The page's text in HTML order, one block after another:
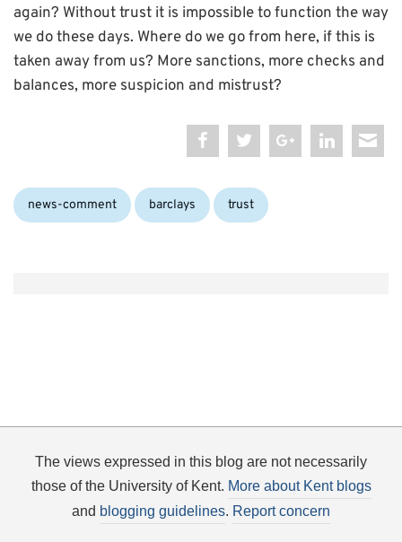
again? Without trust it is impossible to function the way
we do these days. Where do we go from here, if this is
taken away from us? More sanctions, more checks and
balances, more suspicion and mistrust?
Categories:
news-comment Tags:
barclays trust
The views expressed in this blog are not necessarily
those of the University of Kent. More about Kent blogs
and blogging guidelines. Report concern